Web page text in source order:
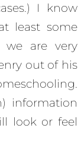
I know
least some
we are very
out of his
information
look or feel